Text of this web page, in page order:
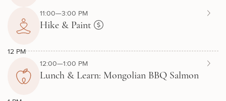
11:00—3:00 PM
Hike & Paint
12 PM
12:00—1:00 PM
Lunch & Learn: Mongolian BBQ Salmon